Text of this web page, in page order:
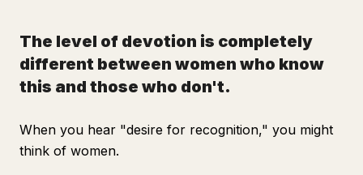
The level of devotion is completely
different between women who know
this and those who don't.
When you hear "desire for recognition," you might
think of women.